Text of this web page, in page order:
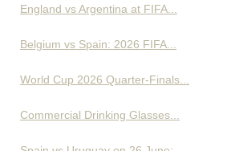
England vs Argentina at FIFA...
Belgium vs Spain: 2026 FIFA...
World Cup 2026 Quarter-Finals...
Commercial Drinking Glasses...